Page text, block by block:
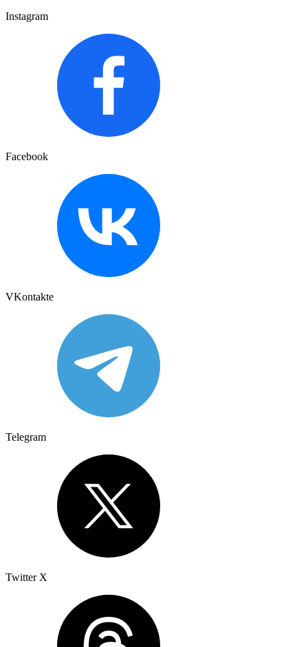
Instagram
Facebook
VKontakte
Telegram
Twitter X